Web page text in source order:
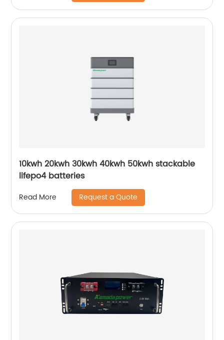
10kwh 20kwh 30kwh 40kwh 50kwh stackable
lifepo4 batteries
Read More Request a Quote